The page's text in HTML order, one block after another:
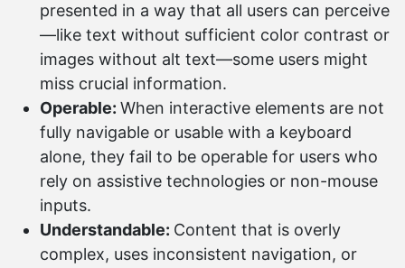
presented in a way that all users can perceive
—like text without sufficient color contrast or
images without alt text—some users might
miss crucial information.
Operable: When interactive elements are not
fully navigable or usable with a keyboard
alone, they fail to be operable for users who
rely on assistive technologies or non-mouse
inputs.
Understandable: Content that is overly
complex, uses inconsistent navigation, or